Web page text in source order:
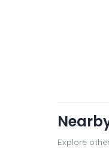
Explore